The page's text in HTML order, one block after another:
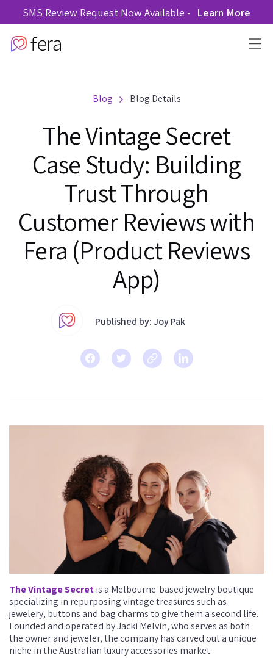
SMS Review Request Now Available - Learn More
Blog Blog Details
The Vintage Secret
Case Study: Building
Trust Through
Customer Reviews with
Fera (Product Reviews
App)
Published by: Joy Pak
The Vintage Secretis a Melbourne-based jewelry boutique
specializing in repurposing vintage treasures such as
jewelery, buttons and bag charms to give them a second life.
Founded and operated by Jacki Melvin, who serves as both
the owner and jeweler, the company has carved out a unique
niche in the Australian luxury accessories market.